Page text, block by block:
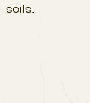
soils.